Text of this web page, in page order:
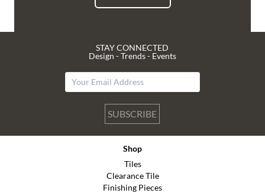
STAY CONNECTED
Design - Trends - Events
SUBSCRIBE
Shop
Tiles
Clearance Tile
Finishing Pieces